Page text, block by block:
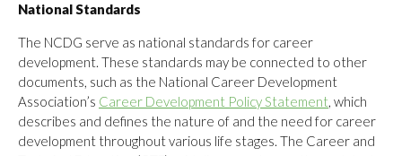
National Standards
The NCDG serve as national standards for career
development. These standards may be connected to other
documents, such as the National Career Development
Association’s Career Development Policy Statement, which
describes and defines the nature of and the need for career
development throughout various life stages. The Career and